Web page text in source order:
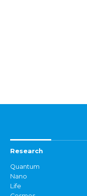
Research
Quantum
Nano
Life